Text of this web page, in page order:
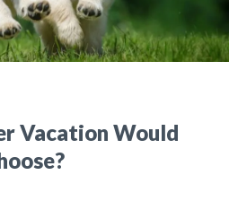
Vacation Would